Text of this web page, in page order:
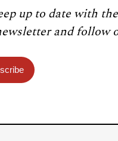
up to date with
and follow